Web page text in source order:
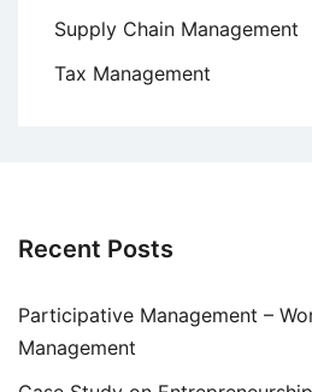
Supply Chain Management
Tax Management
Recent Posts
Participative Management –
Management